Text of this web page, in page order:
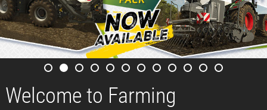
Welcome to Farming